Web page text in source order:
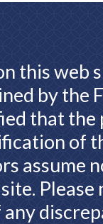
this web
by the
that
of
assume